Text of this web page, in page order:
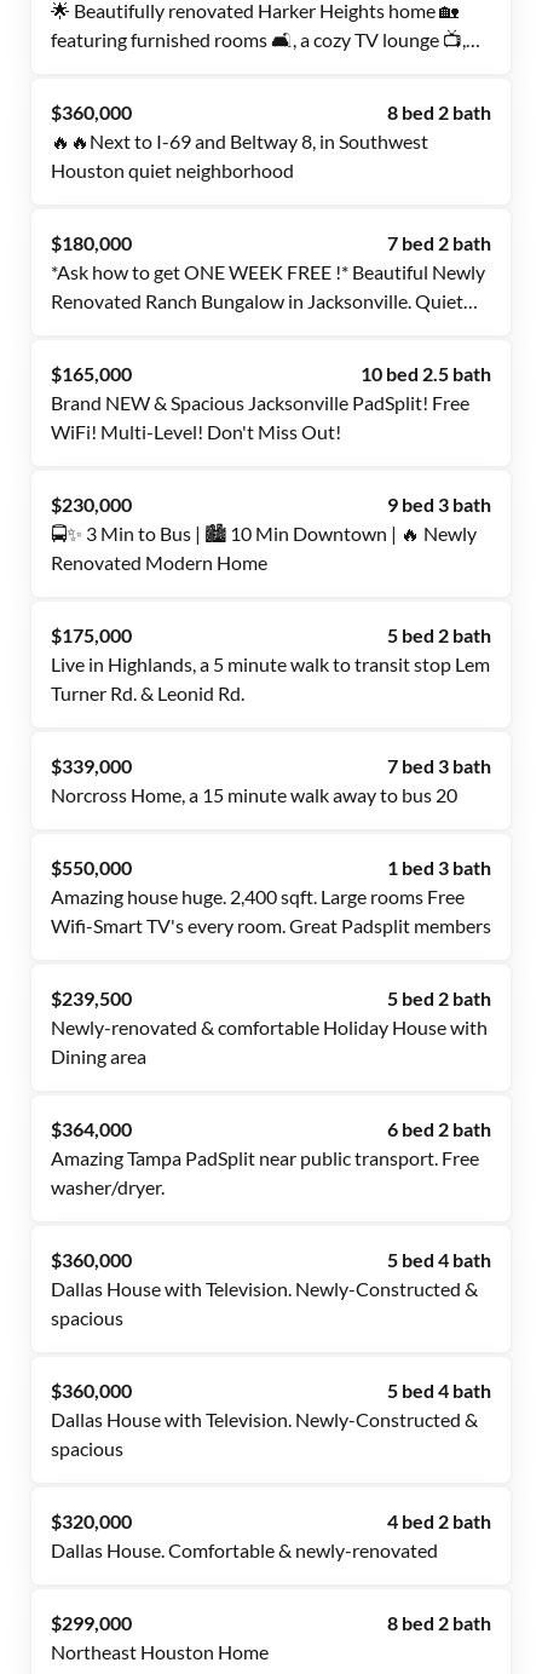
🌟 Beautifully renovated Harker Heights home 🏡
featuring furnished rooms 🛋️, a cozy TV lounge 📺,
tenants.
$360,000
8 bed 2 bath
🔥🔥Next to I-69 and Beltway 8, in Southwest
Houston quiet neighborhood
$180,000
7 bed 2 bath
*Ask how to get ONE WEEK FREE !* Beautiful Newly
Renovated Ranch Bungalow in Jacksonville. Quiet
$165,000
10 bed 2.5 bath
Brand NEW & Spacious Jacksonville PadSplit! Free
WiFi! Multi-Level! Don't Miss Out!
$230,000
9 bed 3 bath
🚍✨ 3 Min to Bus | 🏙️ 10 Min Downtown | 🔥 Newly
Renovated Modern Home
$175,000
5 bed 2 bath
Live in Highlands, a 5 minute walk to transit stop Lem
Turner Rd. & Leonid Rd.
$339,000
7 bed 3 bath
Norcross Home, a 15 minute walk away to bus 20
$550,000
1 bed 3 bath
Amazing house huge. 2,400 sqft. Large rooms Free
Wifi-Smart TV's every room. Great Padsplit members
$239,500
5 bed 2 bath
Newly-renovated & comfortable Holiday House with
Dining area
$364,000
6 bed 2 bath
Amazing Tampa PadSplit near public transport. Free
washer/dryer.
$360,000
5 bed 4 bath
Dallas House with Television. Newly-Constructed &
spacious
$360,000
5 bed 4 bath
Dallas House with Television. Newly-Constructed &
spacious
$320,000
4 bed 2 bath
Dallas House. Comfortable & newly-renovated
$299,000
8 bed 2 bath
Northeast Houston Home